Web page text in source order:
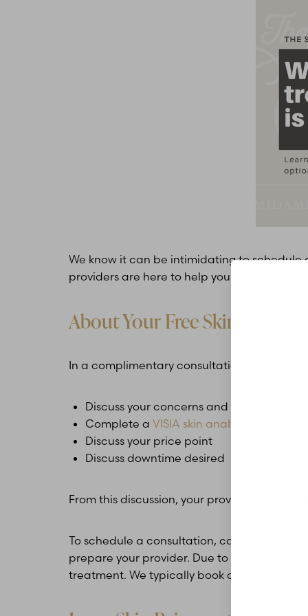
We know it can be intimidating to schedule
providers are here to help you make the
About Your Free Skin
In a complimentary consultation, you will
Discuss your concerns and what you’d
Complete a VISIA skin analysis
Discuss your price point
Discuss downtime desired
From this discussion, your provider(s) will
To schedule a consultation, call or text
prepare your provider. Due to the pre and
treatment. We typically book about 1-2